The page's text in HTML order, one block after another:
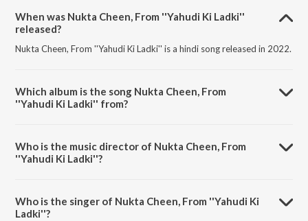
When was Nukta Cheen, From ''Yahudi Ki Ladki''
released?
Nukta Cheen, From ''Yahudi Ki Ladki'' is a hindi song released in 2022.
Which album is the song Nukta Cheen, From
''Yahudi Ki Ladki'' from?
Who is the music director of Nukta Cheen, From
''Yahudi Ki Ladki''?
Who is the singer of Nukta Cheen, From ''Yahudi Ki
Ladki''?